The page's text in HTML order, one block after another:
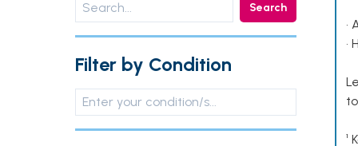
Search
Filter by Condition
•
•
¹